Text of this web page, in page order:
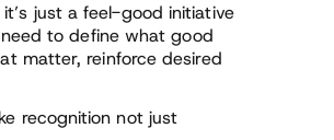
just a feel-good initiative
to define what good
matter, reinforce desired
recognition not just